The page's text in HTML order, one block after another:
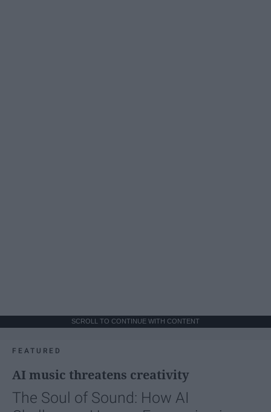
SCROLL TO CONTINUE WITH CONTENT
FEATURED
AI music threatens creativity
The Soul of Sound: How AI